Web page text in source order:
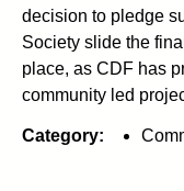
decision to pledge
Society slide the
place, as CDF has
community led
Category: